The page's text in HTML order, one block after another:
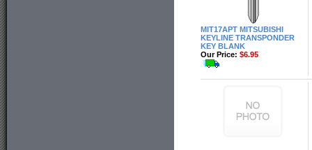
MIT17APT MITSUBISHI
KEYLINE TRANSPONDER
KEY BLANK
Our Price: $6.95